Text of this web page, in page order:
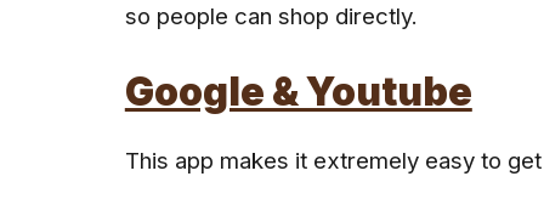
so people can shop directly.
Google & Youtube
This app makes it extremely easy to